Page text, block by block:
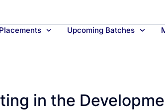
Placements Upcoming Batches
in the